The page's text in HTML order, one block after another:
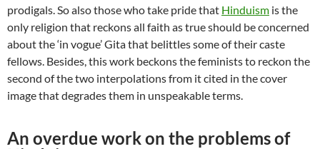
prodigals. So also those who take pride that Hinduism is the
only religion that reckons all faith as true should be concerned
about the ‘in vogue’ Gita that belittles some of their caste
fellows. Besides, this work beckons the feminists to reckon the
second of the two interpolations from it cited in the cover
image that degrades them in unspeakable terms.
An overdue work on the problems of